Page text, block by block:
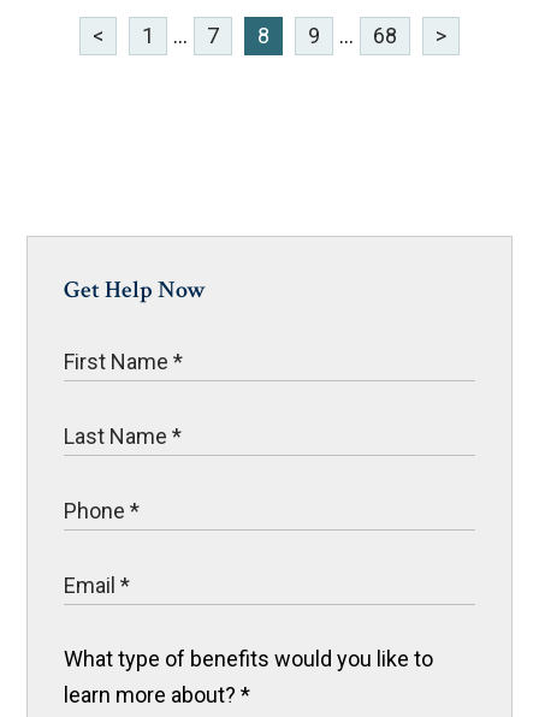
< 1 ... 7 8 9 ... 68 >
Get Help Now
What type of benefits would you like to
learn more about?*